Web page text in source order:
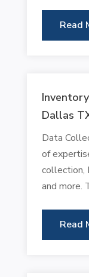
Read
Dallas
Data
of
collection,
and more.
Read